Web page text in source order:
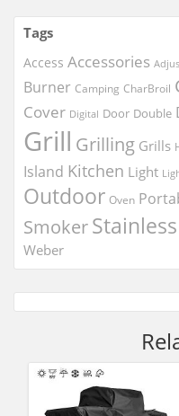
Tags
Access Accessories
Burner Camping CharBroil
Cover Digital Door Double
Grill Grilling Grills
Island Kitchen Light
Outdoor Oven
SmokerStainless
Weber